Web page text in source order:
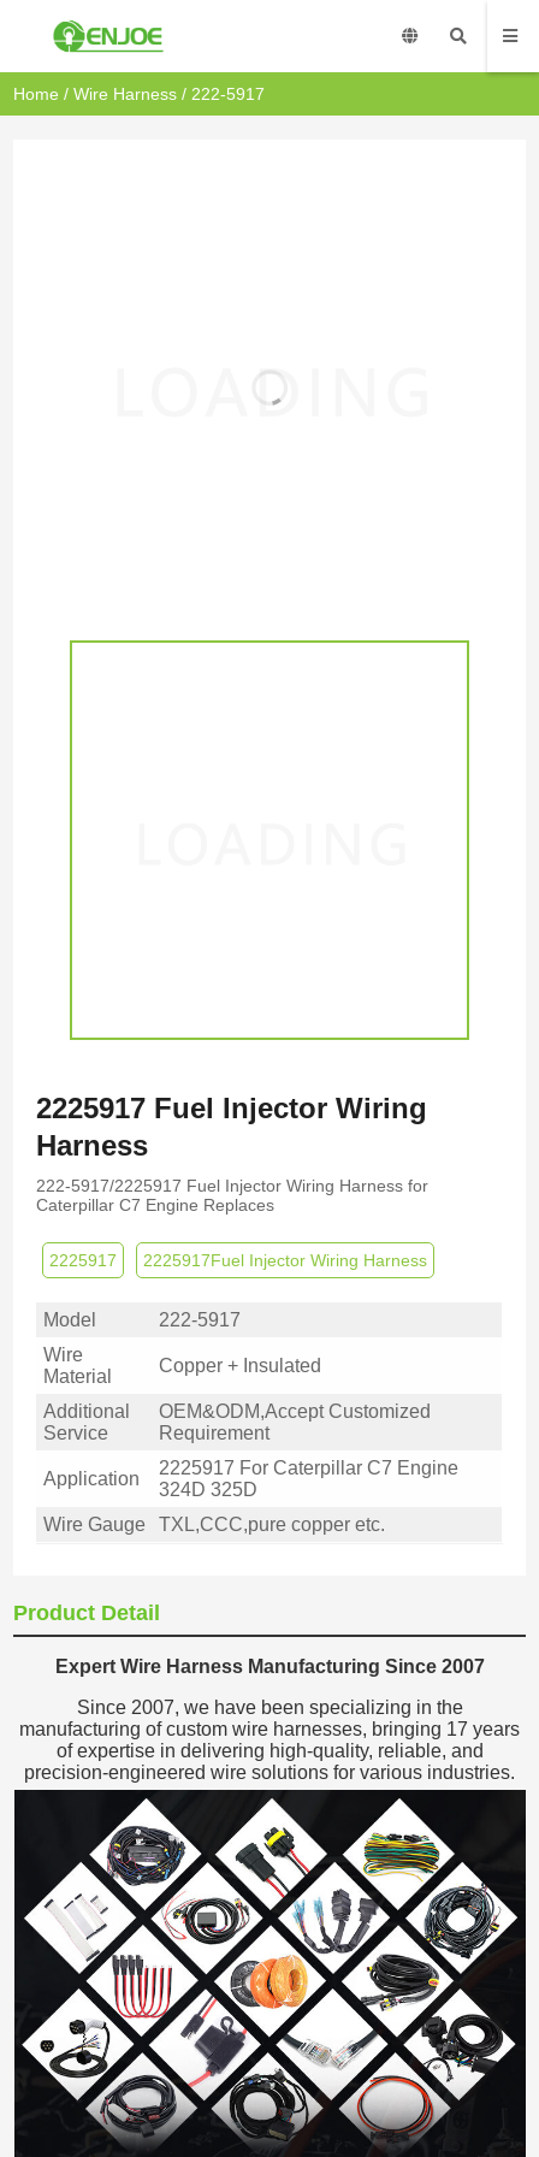
Home /Wire Harness / 222-5917
2225917 Fuel Injector Wiring
Harness
222-5917/2225917 Fuel Injector Wiring Harness for
Caterpillar C7 Engine Replaces
2225917 2225917Fuel Injector Wiring Harness
Model
222-5917
Wire
Material
Copper + Insulated
Additional
Service
OEM&ODM,Accept Customized
Requirement
Application
2225917 For Caterpillar C7 Engine
324D 325D
Wire Gauge
TXL,CCC,pure copper etc.
Product Detail
Expert Wire Harness Manufacturing Since 2007
Since 2007, we have been specializing in the
manufacturing of custom wire harnesses, bringing 17 years
of expertise in delivering high-quality, reliable, and
precision-engineered wire solutions for various industries.